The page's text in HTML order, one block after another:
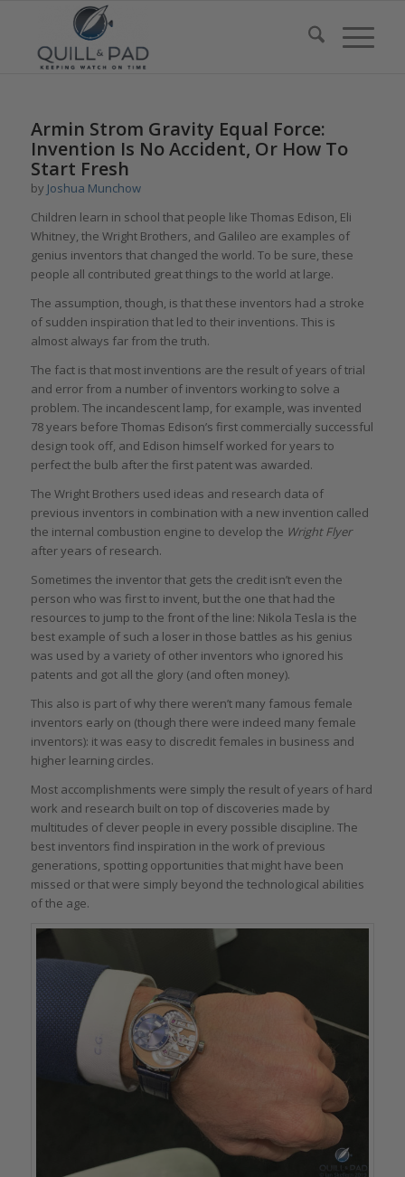
Armin Strom Gravity Equal Force:
Invention Is No Accident, Or How To
Start Fresh
by Joshua Munchow
Children learn in school that people like Thomas Edison, Eli
Whitney, the Wright Brothers, and Galileo are examples of
genius inventors that changed the world. To be sure, these
people all contributed great things to the world at large.
The assumption, though, is that these inventors had a stroke
of sudden inspiration that led to their inventions. This is
almost always far from the truth.
The fact is that most inventions are the result of years of trial
and error from a number of inventors working to solve a
problem. The incandescent lamp, for example, was invented
78 years before Thomas Edison’s first commercially successful
design took off, and Edison himself worked for years to
perfect the bulb after the first patent was awarded.
The Wright Brothers used ideas and research data of
previous inventors in combination with a new invention called
the internal combustion engine to develop the Wright Flyer
after years of research.
Sometimes the inventor that gets the credit isn’t even the
person who was first to invent, but the one that had the
resources to jump to the front of the line: Nikola Tesla is the
best example of such a loser in those battles as his genius
was used by a variety of other inventors who ignored his
patents and got all the glory (and often money).
This also is part of why there weren’t many famous female
inventors early on (though there were indeed many female
inventors): it was easy to discredit females in business and
higher learning circles.
Most accomplishments were simply the result of years of hard
work and research built on top of discoveries made by
multitudes of clever people in every possible discipline. The
best inventors find inspiration in the work of previous
generations, spotting opportunities that might have been
missed or that were simply beyond the technological abilities
of the age.